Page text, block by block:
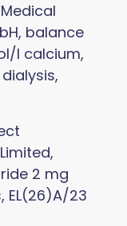
balance
l calcium,
2 mg
EL(26)A/23